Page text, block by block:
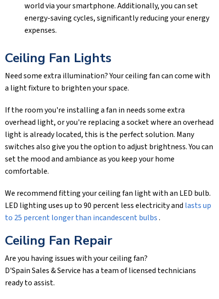
world via your smartphone. Additionally, you can set
energy-saving cycles, significantly reducing your energy
expenses.
Ceiling Fan Lights
Need some extra illumination? Your ceiling fan can come with
a light fixture to brighten your space.
If the room you're installing a fan in needs some extra
overhead light, or you're replacing a socket where an overhead
light is already located, this is the perfect solution. Many
switches also give you the option to adjust brightness. You can
set the mood and ambiance as you keep your home
comfortable.
We recommend fitting your ceiling fan light with an LED bulb.
LED lighting uses up to 90 percent less electricity and lasts up
to 25 percent longer than incandescent bulbs.
Ceiling Fan Repair
Are you having issues with your ceiling fan?
D'Spain Sales & Service has a team of licensed technicians
ready to assist.